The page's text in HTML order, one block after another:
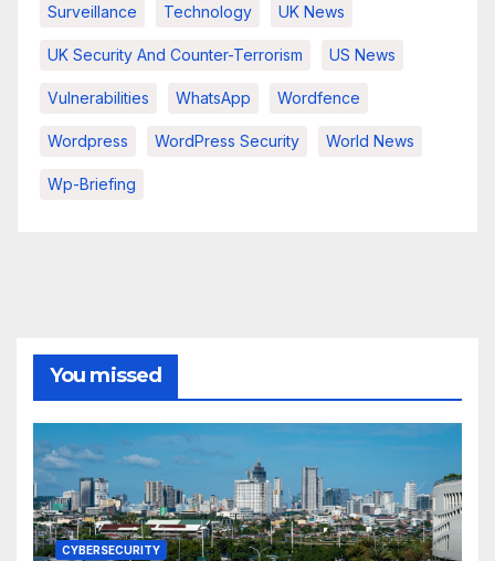
Surveillance Technology UK News
UK Security And Counter-Terrorism US News
Vulnerabilities WhatsApp Wordfence
Wordpress WordPress Security World News
Wp-Briefing
You missed
CYBERSECURITY